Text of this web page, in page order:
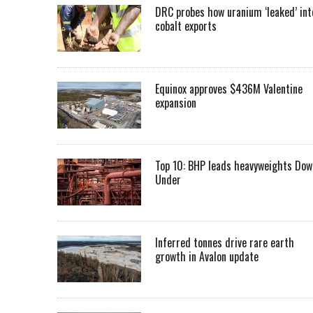
DRC probes how uranium ‘leaked’
cobalt exports
Equinox approves $436M Valentine
expansion
Top 10: BHP leads heavyweights
Under
Inferred tonnes drive rare earth
growth in Avalon update